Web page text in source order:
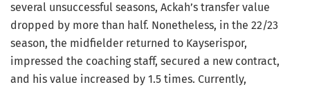
several unsuccessful seasons, Ackah’s transfer value
dropped by more than half. Nonetheless, in the 22/23
season, the midfielder returned to Kayserispor,
impressed the coaching staff, secured a new contract,
and his value increased by 1.5 times. Currently,